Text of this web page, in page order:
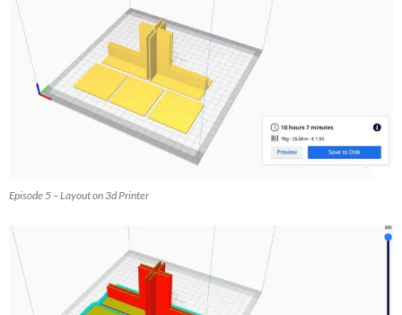
Episode 5 – Layout on 3d Printer